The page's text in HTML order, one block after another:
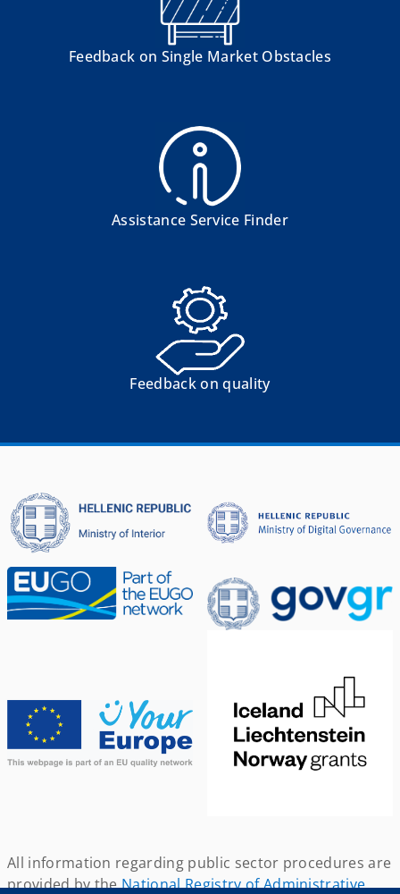
Feedback on Single Market Obstacles
Assistance Service Finder
Feedback on quality
All information regarding public sector procedures are
provided by theNational Registry of Administrative